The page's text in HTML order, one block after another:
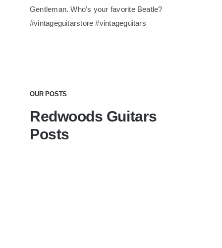
Gentleman. Who’s your favorite Beatle?
#vintageguitarstore #vintageguitars
OUR POSTS
Redwoods Guitars
Posts